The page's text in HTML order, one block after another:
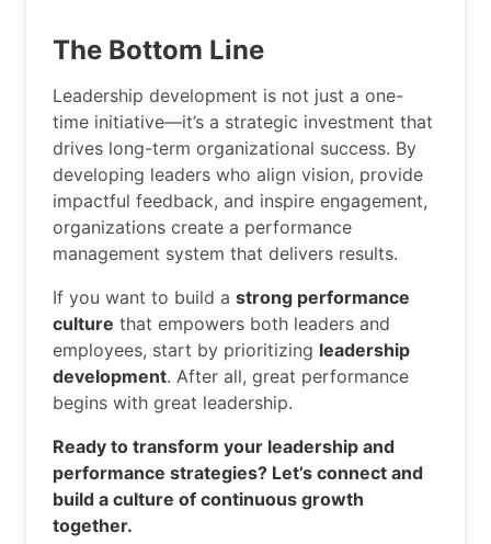
The Bottom Line
Leadership development is not just a one-
time initiative—it’s a strategic investment that
drives long-term organizational success. By
developing leaders who align vision, provide
impactful feedback, and inspire engagement,
organizations create a performance
management system that delivers results.
If you want to build a strong performance
culture that empowers both leaders and
employees, start by prioritizing leadership
development. After all, great performance
begins with great leadership.
Ready to transform your leadership and
performance strategies? Let’s connect and
build a culture of continuous growth
together.